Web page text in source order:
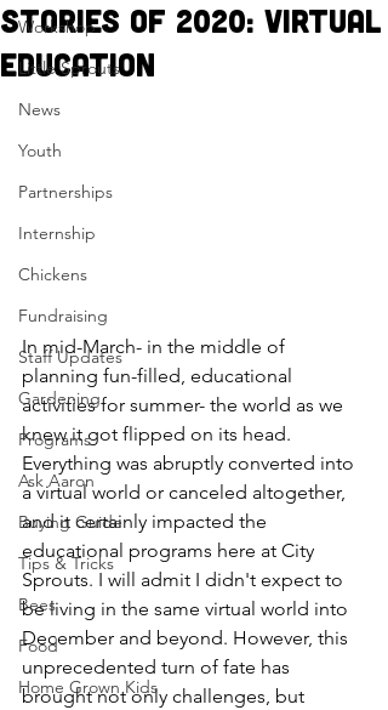
Workshop
Little Sprouts
News
Youth
Partnerships
Internship
Chickens
Fundraising
Staff Updates
Gardening
Programs
Ask Aaron
Buying Guide
Tips & Tricks
Bees
Food
Home Grown Kids
Stories of 2020: Virtual
Education
In mid-March- in the middle of
planning fun-filled, educational
activities for summer- the world as we
knew it got flipped on its head.
Everything was abruptly converted into
a virtual world or canceled altogether,
and it certainly impacted the
educational programs here at City
Sprouts. I will admit I didn't expect to
be living in the same virtual world into
December and beyond. However, this
unprecedented turn of fate has
brought not only challenges, but